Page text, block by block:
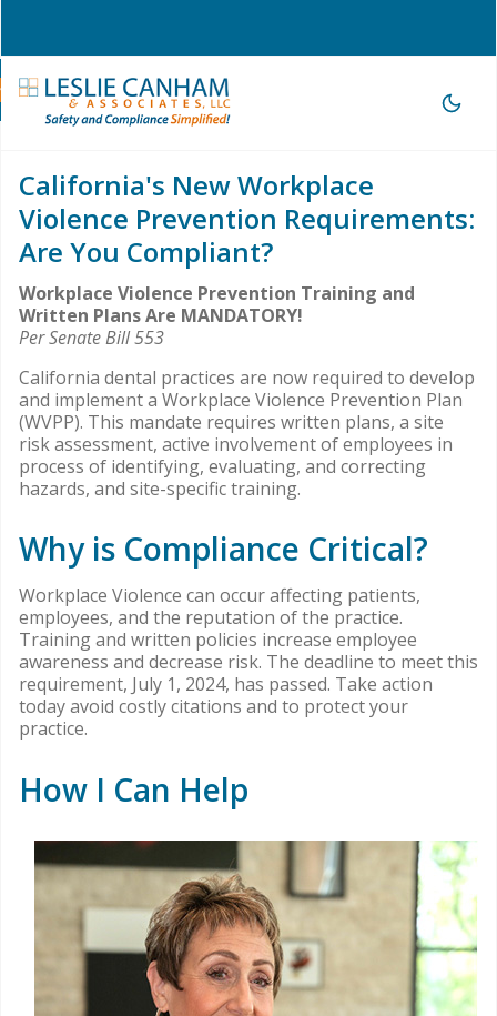
Consultation | 209-785-3903 |
California's New Workplace
Violence Prevention Requirements:
Are You Compliant?
Workplace Violence Prevention Training and
Written Plans Are MANDATORY!
Per Senate Bill 553
California dental practices are now required to develop
and implement a Workplace Violence Prevention Plan
(WVPP). This mandate requires written plans, a site
risk assessment, active involvement of employees in
process of identifying, evaluating, and correcting
hazards, and site-specific training.
Why is Compliance Critical?
Workplace Violence can occur affecting patients,
employees, and the reputation of the practice.
Training and written policies increase employee
awareness and decrease risk. The deadline to meet this
requirement, July 1, 2024, has passed. Take action
today avoid costly citations and to protect your
practice.
How I Can Help